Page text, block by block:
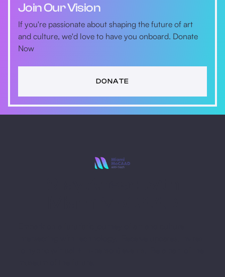
Join Our Vision
If you're passionate about shaping the future of art
and culture, we'd love to have you onboard. Donate
Now
DONATE